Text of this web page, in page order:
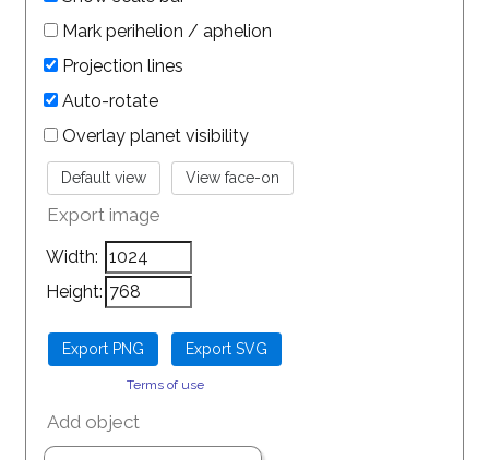
Mark perihelion / aphelion
Projection lines
Auto-rotate
Overlay planet visibility
Export image
Width:
Height:
Terms of use
Add object